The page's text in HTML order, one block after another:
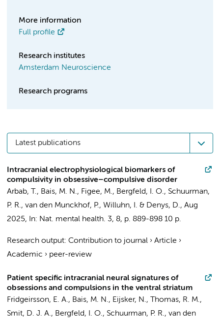
More information
Full profile
Research institutes
Amsterdam Neuroscience
Research programs
Latest publications
Intracranial electrophysiological biomarkers of
compulsivity in obsessive–compulsive disorder
Arbab, T., Bais, M. N., Figee, M., Bergfeld, I. O., Schuurman,
P. R., van den Munckhof, P., Willuhn, I. & Denys, D., Aug
2025, In: Nat. mental health. 3, 8, p. 889-898 10 p.
Research output: Contribution to journal › Article ›
Academic › peer-review
Patient specific intracranial neural signatures of
obsessions and compulsions in the ventral striatum
Fridgeirsson, E. A., Bais, M. N., Eijsker, N., Thomas, R. M.,
Smit, D. J. A., Bergfeld, I. O., Schuurman, P. R., van den